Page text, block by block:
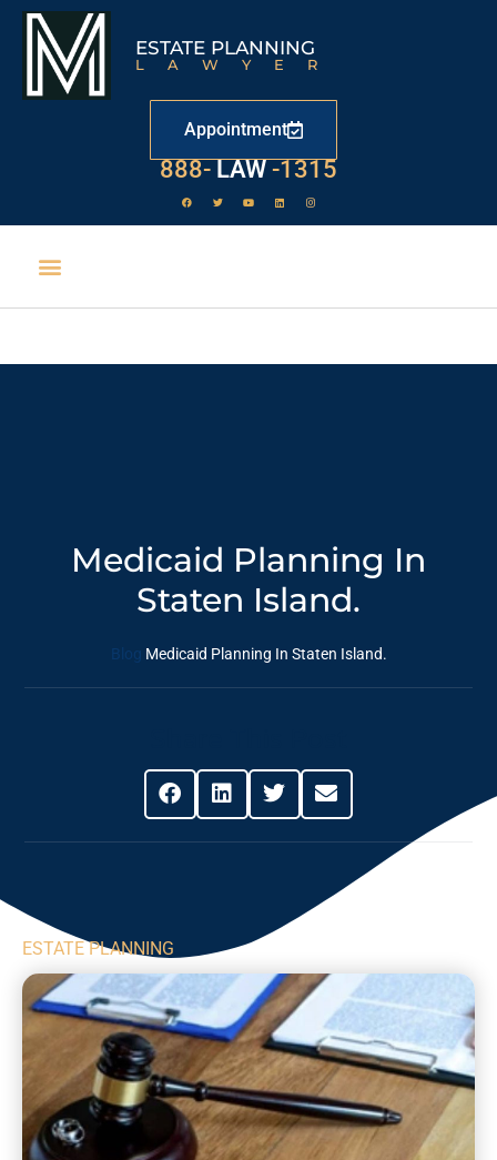
ESTATE PLANNING
LAWYER
Appointment
888- LAW -1315
Medicaid Planning In
Staten Island.
Blog Medicaid Planning In Staten Island.
ESTATE PLANNING